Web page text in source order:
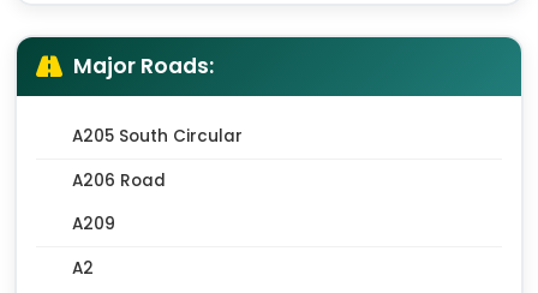
Major Roads:
A205 South Circular
A206 Road
A209
A2